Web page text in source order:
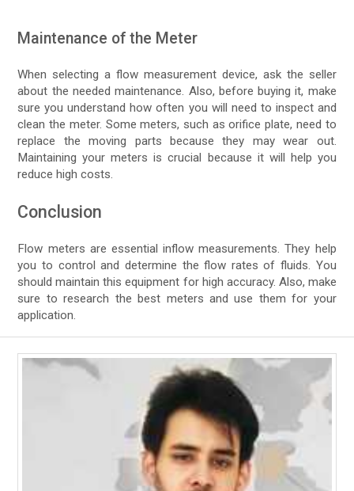
Maintenance of the Meter
When selecting a flow measurement device, ask the seller
about the needed maintenance. Also, before buying it, make
sure you understand how often you will need to inspect and
clean the meter. Some meters, such as orifice plate, need to
replace the moving parts because they may wear out.
Maintaining your meters is crucial because it will help you
reduce high costs.
Conclusion
Flow meters are essential inflow measurements. They help
you to control and determine the flow rates of fluids. You
should maintain this equipment for high accuracy. Also, make
sure to research the best meters and use them for your
application.